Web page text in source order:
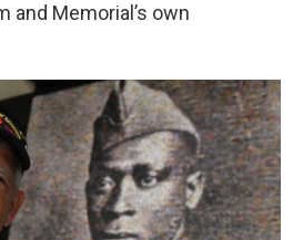
and Memorial’s own